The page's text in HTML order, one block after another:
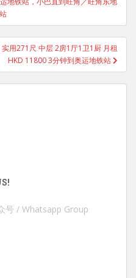
用271尺 中层 2房1厅1卫1厨 月租
HKD 11800 3分钟到奥运地铁站
号 / Whatsapp Group